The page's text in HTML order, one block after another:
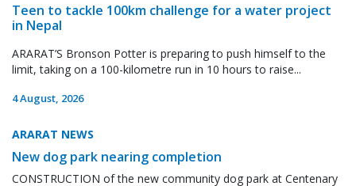
Teen to tackle 100km challenge for a water project
in Nepal
ARARAT’S Bronson Potter is preparing to push himself to the
limit, taking on a 100-kilometre run in 10 hours to raise...
4 August, 2026
ARARAT NEWS
New dog park nearing completion
CONSTRUCTION of the new community dog park at Centenary